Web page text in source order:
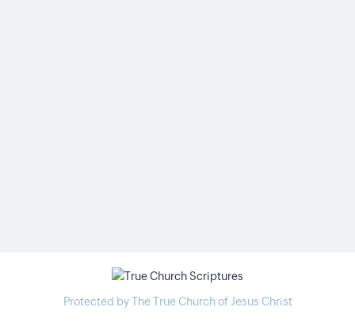
Protected by The True Church of Jesus Christ